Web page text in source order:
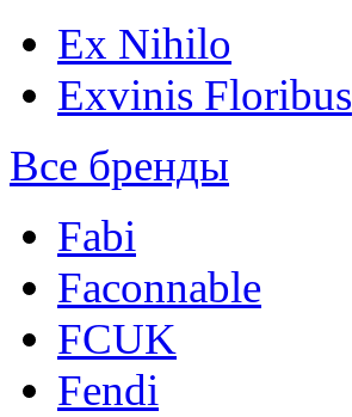
Ex Nihilo
Exvinis Floribus
Все бренды
Fabi
Faconnable
FCUK
Fendi